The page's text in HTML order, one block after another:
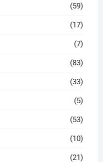
(59)
(17)
(7)
(83)
(33)
(5)
(53)
(10)
(21)